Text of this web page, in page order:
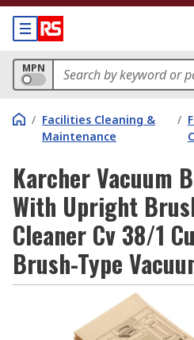
MPN
/ Facilities Cleaning &
Maintenance
/
Karcher Vacuum
With Upright
Cleaner Cv 38/1
Brush-Type